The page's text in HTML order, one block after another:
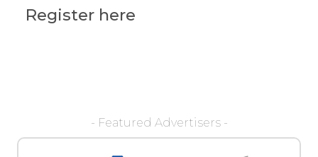
Register here
- Featured Advertisers -